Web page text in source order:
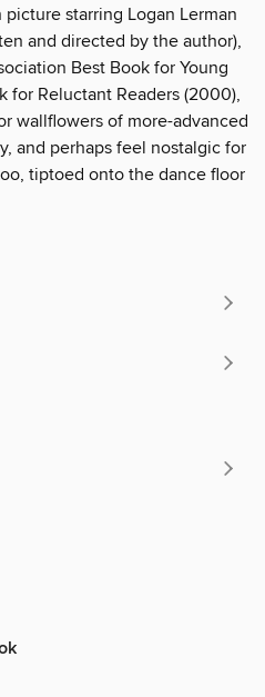
starring Logan Lerman
and directed by the author),
Best Book for Young
for Reluctant Readers (2000),
wallflowers of more-advanced
and perhaps feel nostalgic for
tiptoed onto the dance floor